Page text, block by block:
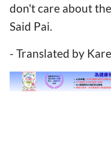
don't care about
Said Pai.
- Translated by